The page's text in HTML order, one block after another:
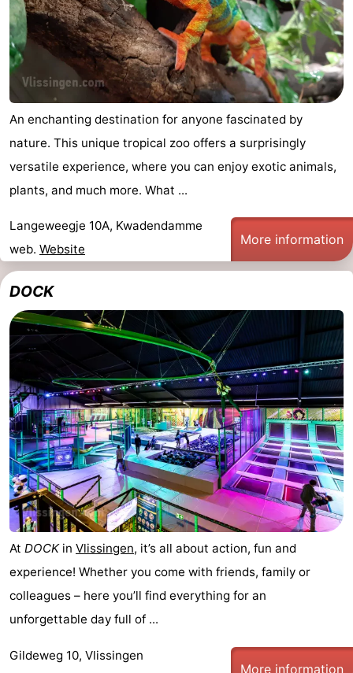
riding
Golf
courses
-
Sportfishing
Food
&Events
riding
Practical
-
Parking
Medical
addresses
Region
Zeeland
Schouwen-
Duiveland
-
Renesse
-
Brouwershaven
-
Bruinisse
Zierikzee
-
Nature
Oosterschelde
Burgh
-
An enchanting destination for anyone fascinated by
nature. This unique tropical zoo offers a surprisingly
versatile experience, where you can enjoy exotic animals,
plants, and much more. What ...
Langeweegje 10A, Kwadendamme
web. Website
More information
DOCK
At DOCKin Vlissingen, it’s all about action, fun and
experience! Whether you come with friends, family or
colleagues – here you’ll find everything for an
unforgettable day full of ...
Gildeweg 10, Vlissingen
More information